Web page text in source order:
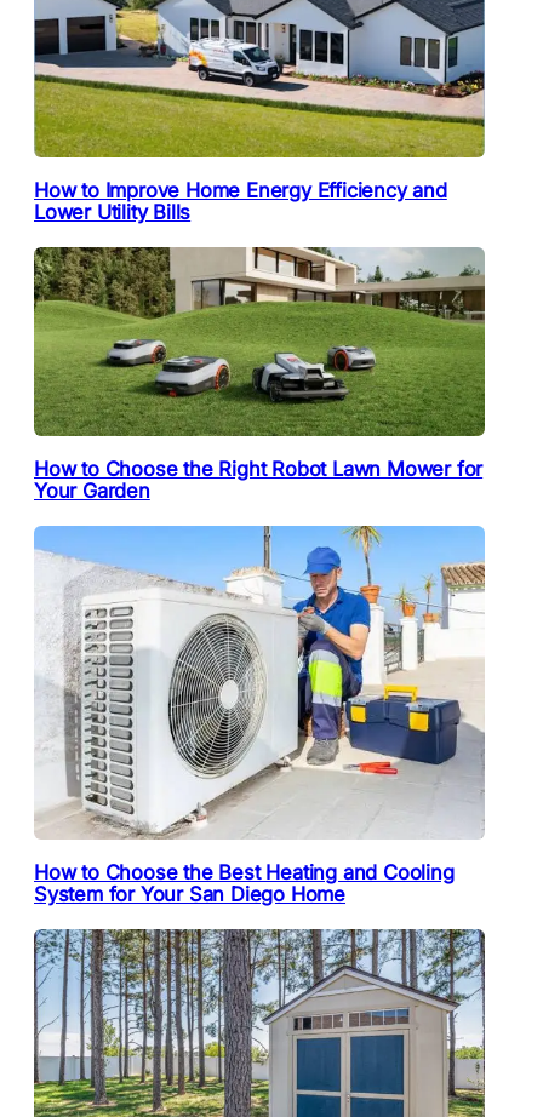
How to Improve Home Energy Efficiency and
Lower Utility Bills
How to Choose the Right Robot Lawn Mower for
Your Garden
How to Choose the Best Heating and Cooling
System for Your San Diego Home